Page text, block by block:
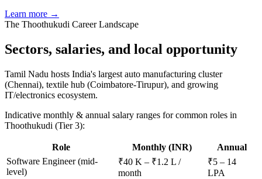
Learn more →
The Thoothukudi Career Landscape
Sectors, salaries, and local opportunity
Tamil Nadu hosts India's largest auto manufacturing cluster
(Chennai), textile hub (Coimbatore-Tirupur), and growing
IT/electronics ecosystem.
Indicative monthly & annual salary ranges for common roles in
Thoothukudi (Tier 3):
Role Monthly (INR)
Annual
Software Engineer (mid-
level)
₹40 K – ₹1.2 L /
month
₹5 – 14
LPA